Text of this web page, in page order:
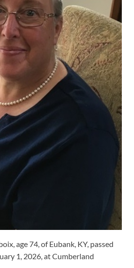
age 74, of Eubank, KY, passed
1, 2026, at Cumberland